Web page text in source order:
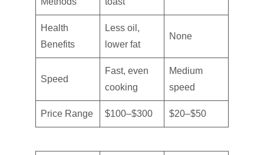
Health
Benefits
Less oil,
lower fat
None
Speed
Fast, even
cooking
Medium
speed
Price Range $100–$300 $20–$50